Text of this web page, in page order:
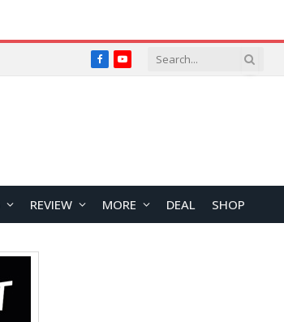
FacebookYouTube
REVIEW MORE DEAL SHOP